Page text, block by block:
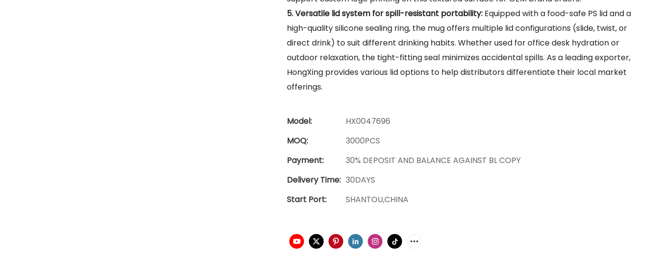
5. Versatile lid system for spill-resistant portability: Equipped with a food-safe PS lid and a
high-quality silicone sealing ring, the mug offers multiple lid configurations (slide, twist, or
direct drink) to suit different drinking habits. Whether used for office desk hydration or
outdoor relaxation, the tight-fitting seal minimizes accidental spills. As a leading exporter,
HongXing provides various lid options to help distributors differentiate their local market
offerings.
Model:
HX0047696
MOQ:
3000PCS
Payment:
30% DEPOSIT AND BALANCE AGAINST BL COPY
Delivery Time: 30DAYS
Start Port:
SHANTOU,CHINA